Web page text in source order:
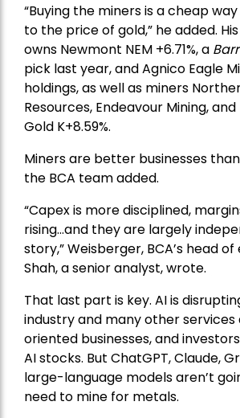
“Buying the miners is a cheap
to the price of gold,” he added.
owns Newmont NEM +6.71%, a
pick last year, andAgnico Eagle
holdings, as well as miners
Resources, Endeavour Mining, and
Gold K+8.59%.
Miners are better businesses
the BCA team added.
“Capex is more disciplined,
rising…and they are largely
story,” Weisberger, BCA’s head
Shah, a senior analyst, wrote.
That last part is key. AI is
industry and many other
oriented businesses, and
AI stocks. But ChatGPT, Claude,
large-language models aren’t
need to mine for metals.